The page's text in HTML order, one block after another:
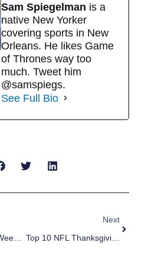
Sam Spiegelman is a
native New Yorker
covering sports in New
Orleans. He likes Game
of Thrones way too
much. Tweet him
@samspiegs.
See Full Bio
Fantasy Football Week 13 Worksheet
Next
Top 10 NFL Thanksgiving Games Of All-Time